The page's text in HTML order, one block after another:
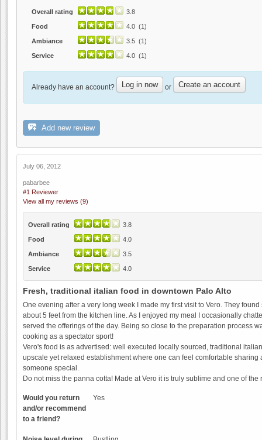
Overall rating 3.8
Food 4.0 (1)
Ambiance 3.5 (1)
Service 4.0 (1)
Already have an account? Log in now or Create an account
Add new review
July 06, 2012
pabarbee
#1 Reviewer
View all my reviews (9)
Overall rating 3.8
Food 4.0
Ambiance 3.5
Service 4.0
Fresh, traditional italian food in downtown Palo Alto
One evening after a very long week I made my first visit to Vero. They
about 5 feet from the kitchen line. As I enjoyed my meal I occasionally
served the offerings of the day. Being so close to the preparation process
cooking as a spectator sport!
Vero's food is as advertised: well executed locally sourced, traditional
upscale yet relaxed establishment where one can feel comfortable sharing
someone special.
Do not miss the panna cotta! Made at Vero it is truly sublime and one of
Would you return
and/or recommend
to a friend?
Yes
Guglielmo Winery
0.0